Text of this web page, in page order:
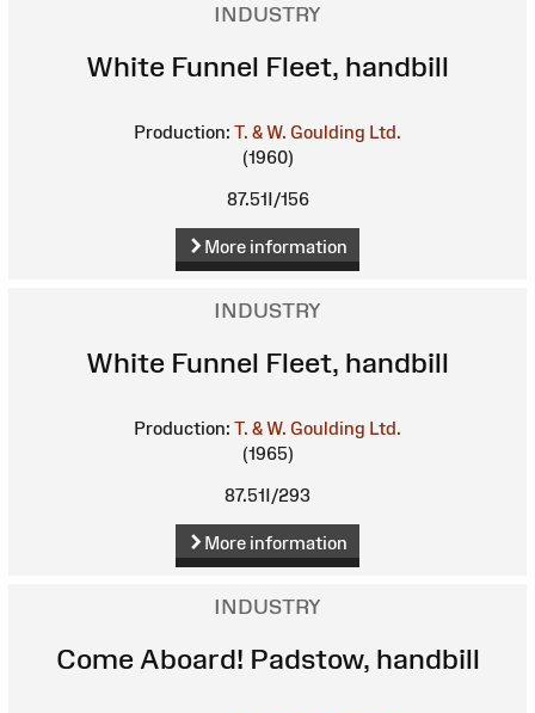
INDUSTRY
White Funnel Fleet, handbill
Production: T. & W. Goulding Ltd.
(1960)
87.51I/156
More information
INDUSTRY
White Funnel Fleet, handbill
Production: T. & W. Goulding Ltd.
(1965)
87.51I/293
More information
INDUSTRY
Come Aboard! Padstow, handbill